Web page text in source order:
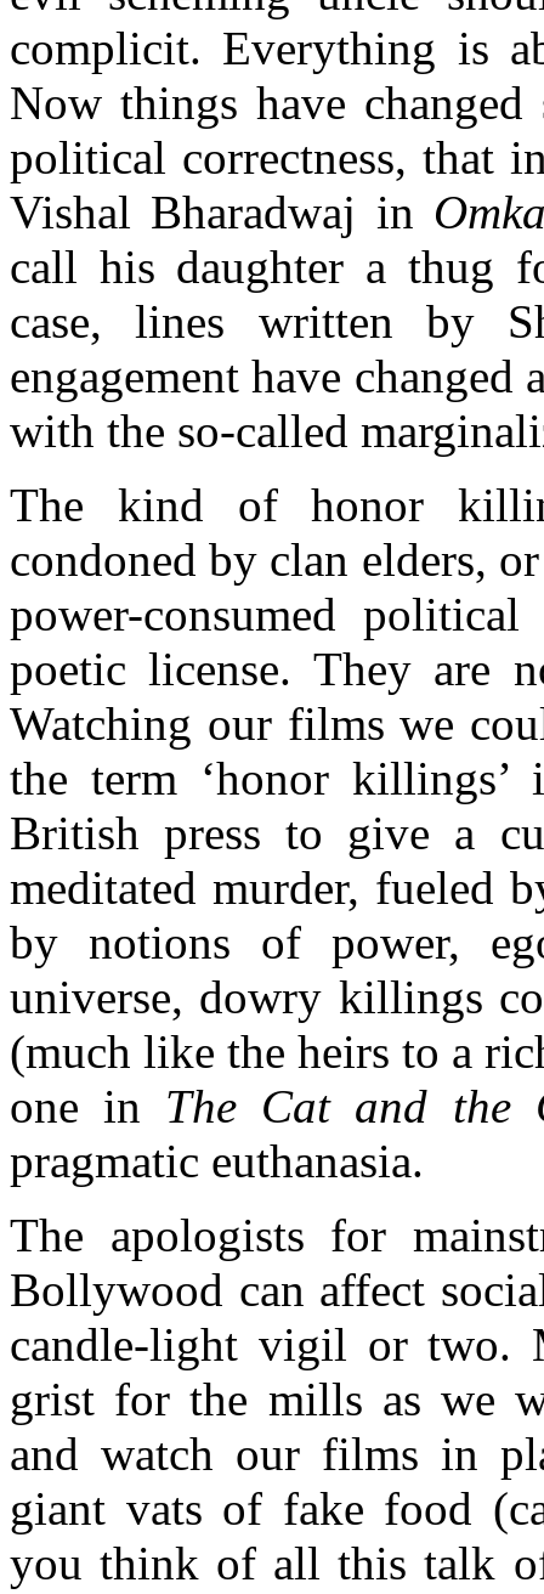
complicit. Everything is
Now things have
political correctness, that
Vishal Bharadwaj in
call his daughter a thug
case, lines written by
engagement have
with the so-called
The kind of honor
condoned by clan elders,
power-consumed
poetic license. They are
Watching our films we
the term ‘honor
British press to give a
meditated murder, fueled
by notions of power,
universe, dowry killings
(much like the heirs to a
one in The Cat and the
pragmatic euthanasia.
The apologists for
Bollywood can affect
candle-light vigil or two.
grist for the mills as we
and watch our films in
giant vats of fake food
you think of all this talk